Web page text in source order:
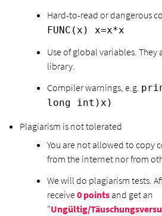
Hard-to-read or dangerous
FUNC(x) x=x*x
Use of global variables.
library.
Compiler warnings, e.g.
long int)x)
Plagiarism is not tolerated
You are not allowed to copy
from the internet nor from
We will do plagiarism tests.
receive0 points and get an
"Ungültig/